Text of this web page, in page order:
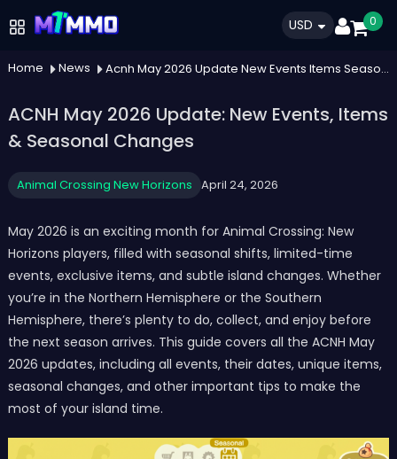
USD 0
Home News Acnh May 2026 Update New Events Items Seasonal Changes
ACNH May 2026 Update: New Events, Items
& Seasonal Changes
Animal Crossing New Horizons April 24, 2026
May 2026 is an exciting month for Animal Crossing: New
Horizons players, filled with seasonal shifts, limited-time
events, exclusive items, and subtle island changes. Whether
you’re in the Northern Hemisphere or the Southern
Hemisphere, there’s plenty to do, collect, and enjoy before
the next season arrives. This guide covers all the ACNH May
2026 updates, including all events, their dates, unique items,
seasonal changes, and other important tips to make the
most of your island time.